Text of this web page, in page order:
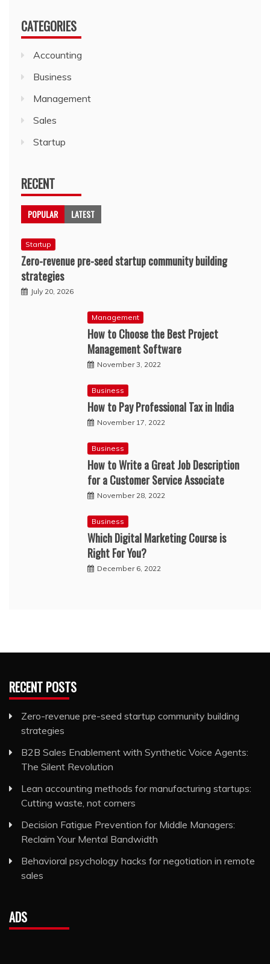
CATEGORIES
Accounting
Business
Management
Sales
Startup
RECENT
POPULAR LATEST
Startup
Zero-revenue pre-seed startup community building
strategies
July 20, 2026
Management
How to Choose the Best Project
Management Software
November 3, 2022
Business
How to Pay Professional Tax in India
November 17, 2022
Business
How to Write a Great Job Description
for a Customer Service Associate
November 28, 2022
Business
Which Digital Marketing Course is
Right For You?
December 6, 2022
RECENT POSTS
Zero-revenue pre-seed startup community building
strategies
B2B Sales Enablement with Synthetic Voice Agents:
The Silent Revolution
Lean accounting methods for manufacturing startups:
Cutting waste, not corners
Decision Fatigue Prevention for Middle Managers:
Reclaim Your Mental Bandwidth
Behavioral psychology hacks for negotiation in remote
sales
ADS